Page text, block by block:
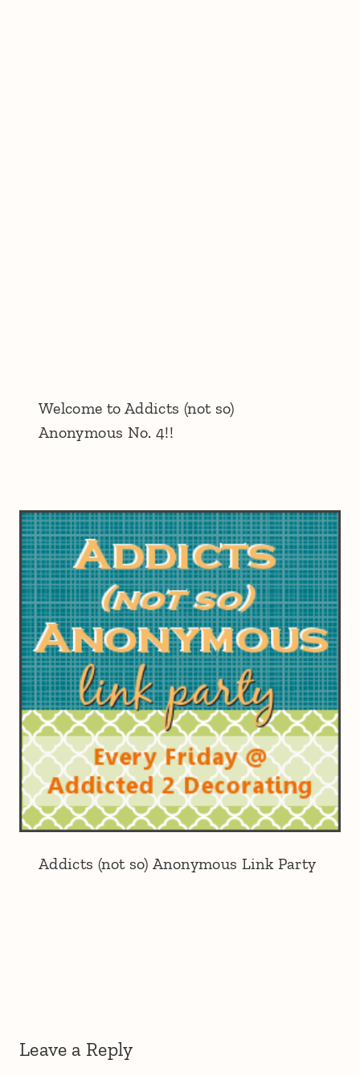
Welcome to Addicts (not so)
Anonymous No. 4!!
Addicts (not so) Anonymous Link Party
Leave a Reply